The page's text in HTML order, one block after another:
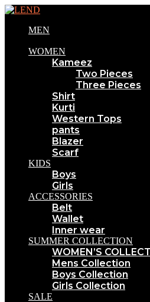
MEN
WOMEN
Kameez
Two Pieces
Three Pieces
Shirt
Kurti
Western Tops
pants
Blazer
Scarf
KIDS
Boys
Girls
ACCESSORIES
Belt
Wallet
Inner wear
SUMMER COLLECTION
WOMEN’S
Mens Collection
Boys Collection
Girls Collection
SALE